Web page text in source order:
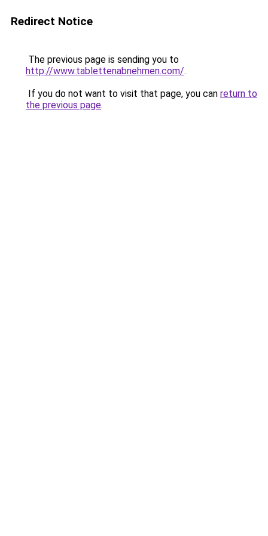
Redirect Notice
The previous page is sending you to
http://www.tablettenabnehmen.com/.
If you do not want to visit that page, you can return to
the previous page.